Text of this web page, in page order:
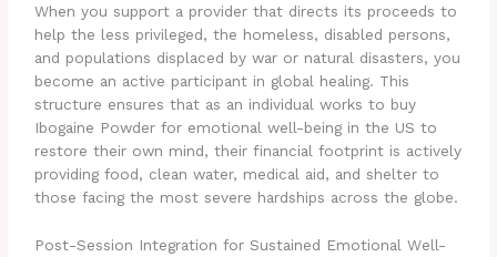
When you support a provider that directs its proceeds to
help the less privileged, the homeless, disabled persons,
and populations displaced by war or natural disasters, you
become an active participant in global healing. This
structure ensures that as an individual works to buy
Ibogaine Powder for emotional well-being in the US to
restore their own mind, their financial footprint is actively
providing food, clean water, medical aid, and shelter to
those facing the most severe hardships across the globe.
Post-Session Integration for Sustained Emotional Well-